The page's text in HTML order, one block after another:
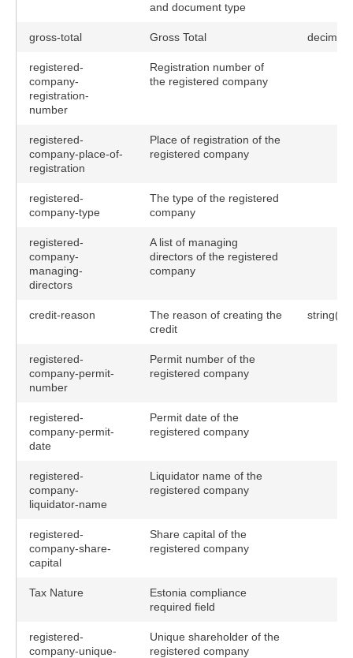
and document type
gross-total Gross Total decimal
registered-
company-
registration-
number
Registration number of
the registered company
registered-
company-place-of-
registration
Place of registration of the
registered company
registered-
company-type
The type of the registered
company
registered-
company-
managing-
directors
A list of managing
directors of the registered
company
credit-reason
The reason of creating the
credit
registered-
company-permit-
number
Permit number of the
registered company
registered-
company-permit-
date
Permit date of the
registered company
registered-
company-
liquidator-name
Liquidator name of the
registered company
registered-
company-share-
capital
Share capital of the
registered company
Tax Nature
Estonia compliance
required field
registered-
company-unique-
Unique shareholder of the
registered company